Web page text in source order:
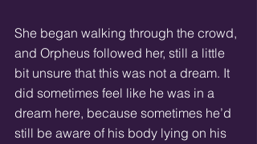
She began walking through the crowd,
and Orpheus followed her, still a little
bit unsure that this was not a dream. It
did sometimes feel like he was in a
dream here, because sometimes he’d
still be aware of his body lying on his